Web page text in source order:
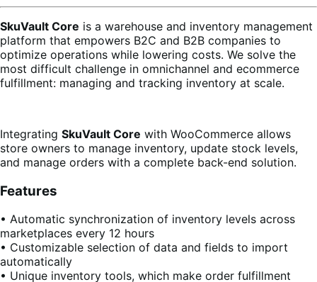
SkuVault Core is a warehouse and inventory management
platform that empowers B2C and B2B companies to
optimize operations while lowering costs. We solve the
most difficult challenge in omnichannel and ecommerce
fulfillment: managing and tracking inventory at scale.
Integrating SkuVault Core with WooCommerce allows
store owners to manage inventory, update stock levels,
and manage orders with a complete back-end solution.
Features
• Automatic synchronization of inventory levels across
marketplaces every 12 hours
• Customizable selection of data and fields to import
automatically
• Unique inventory tools, which make order fulfillment